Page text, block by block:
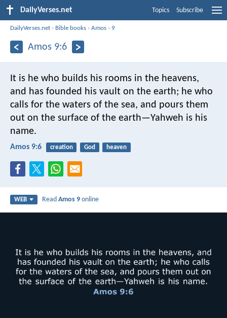
DailyVerses.net Topics Subscribe
DailyVerses.net › Bible books ›Amos › 9
Amos 9:6
It is he who builds his rooms in the heavens,
and has founded his vault on the earth; he who
calls for the waters of the sea, and pours them
out on the surface of the earth—Yahweh is his
name.
Amos 9:6 creation God heaven
WEB ReadAmos 9 online